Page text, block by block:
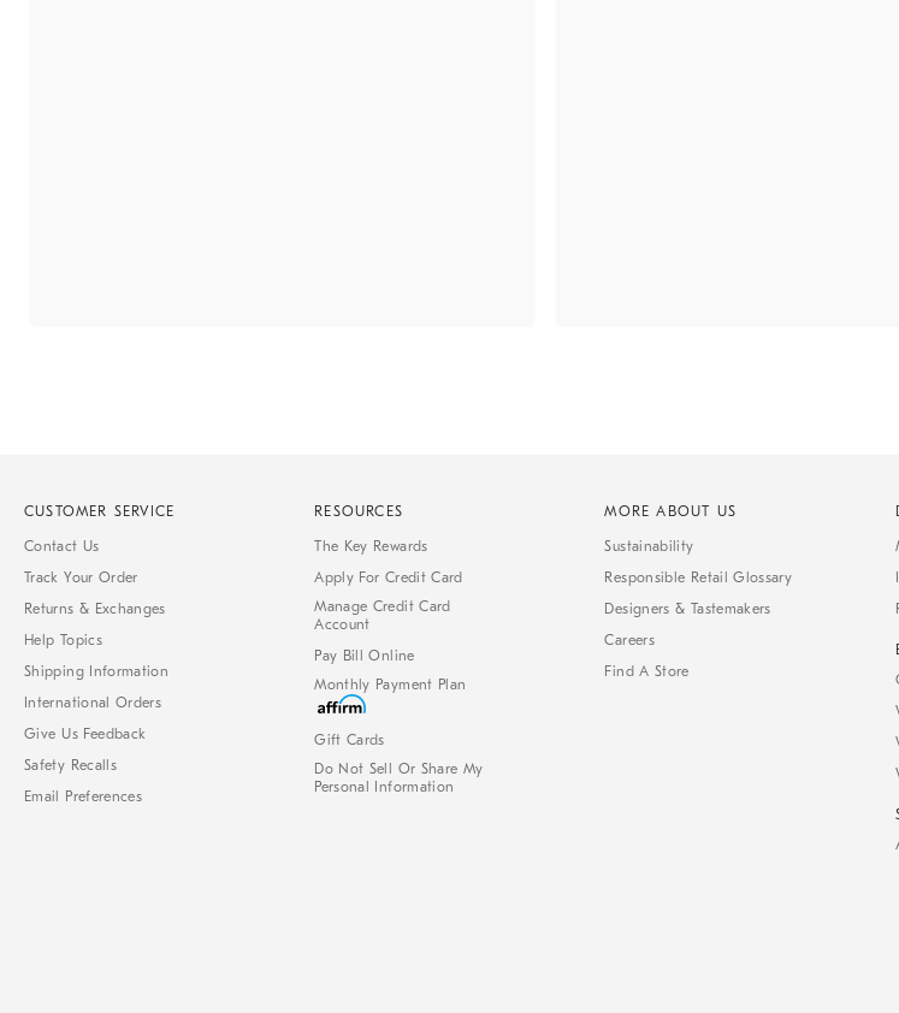
CUSTOMER SERVICE
Contact Us
Track Your Order
Returns & Exchanges
Help Topics
Shipping Information
International Orders
Give Us Feedback
Safety Recalls
Email Preferences
RESOURCES
The Key Rewards
Apply For Credit Card
Manage Credit Card
Account
Pay Bill Online
Monthly Payment Plan
Gift Cards
Do Not Sell Or Share My
Personal Information
MORE ABOUT US
Sustainability
Responsible Retail Glossary
Designers & Tastemakers
Careers
Find A Store